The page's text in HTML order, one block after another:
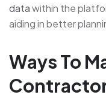
datawithin the
aiding in better
Ways To